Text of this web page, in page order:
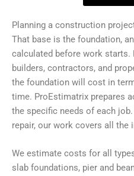
Planning a construction
That base is the foundation,
calculated before work starts.
builders, contractors, and
the foundation will cost in
time. ProEstimatrix prepares
the specific needs of each
repair, our work covers all the
We estimate costs for all
slab foundations, pier and